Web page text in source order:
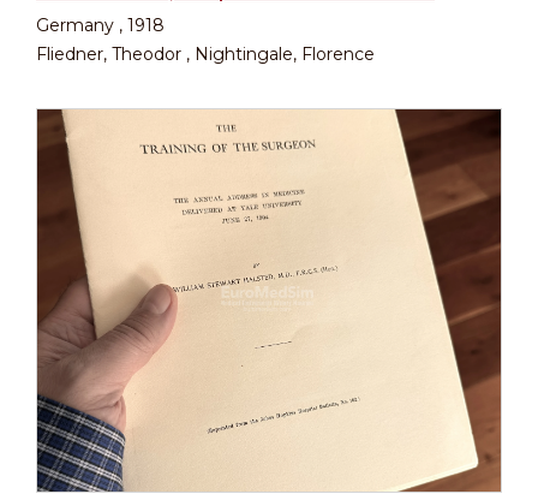
Germany , 1918
Fliedner, Theodor , Nightingale, Florence